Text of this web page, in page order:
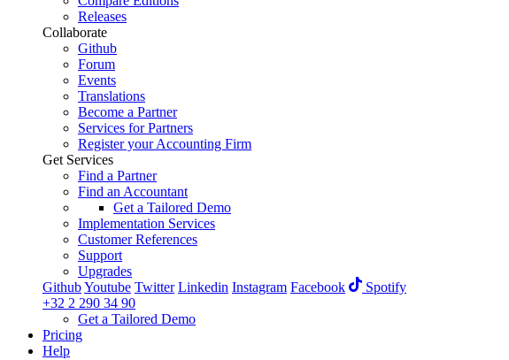
Releases
Collaborate
Github
Forum
Events
Translations
Become a Partner
Services for Partners
Register your Accounting Firm
Get Services
Find a Partner
Find an Accountant
Get a Tailored Demo
Implementation Services
Customer References
Support
Upgrades
GithubYoutube Twitter Linkedin Instagram Facebook
Spotify
+32 2 290 34 90
Get a Tailored Demo
Pricing
Help